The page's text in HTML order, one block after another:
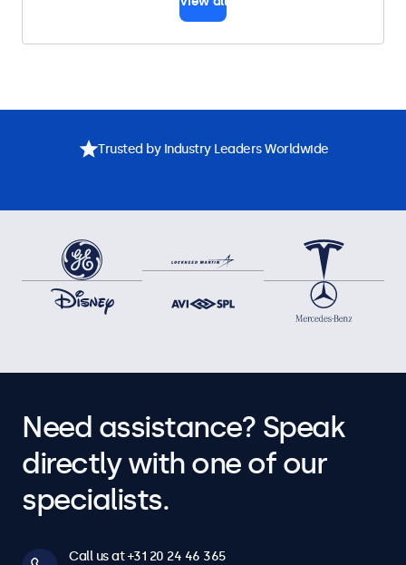
Trusted by Industry Leaders Worldwide
Need assistance? Speak
directly with one of our
specialists.
Call us at +31 20 24 46 365